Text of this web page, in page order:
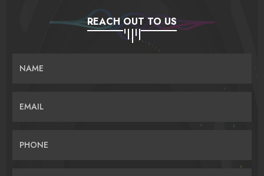
REACH OUT TO US
NAME
EMAIL
PHONE